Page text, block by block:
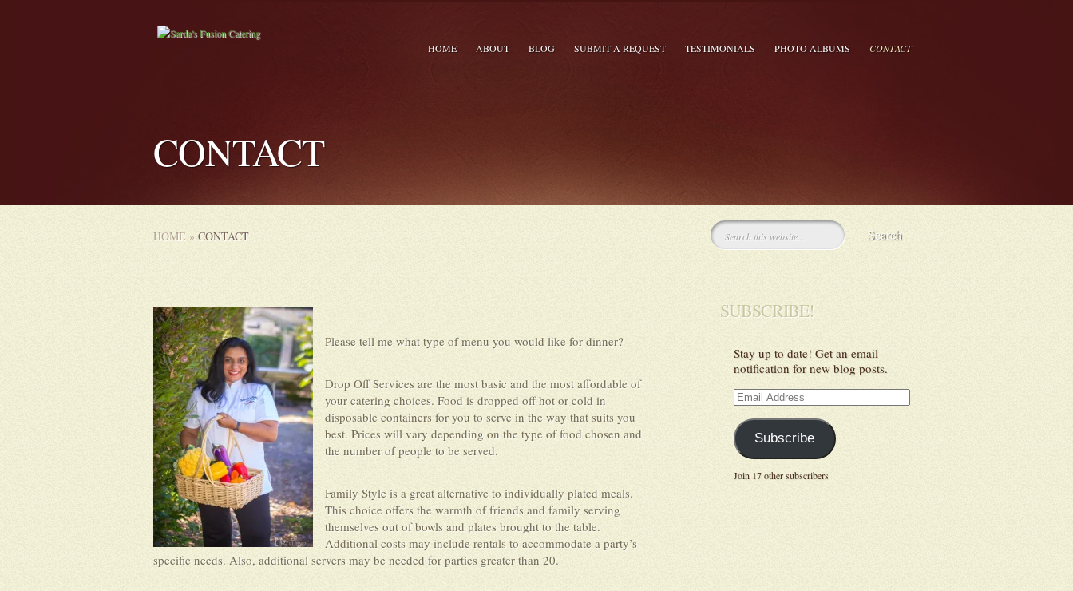
HOME ABOUT BLOG SUBMIT A REQUEST TESTIMONIALS PHOTO ALBUMS CONTACT
CONTACT
HOME » CONTACT
Please tell me what type of menu you would like for dinner?
Drop Off Services are the most basic and the most affordable of
your catering choices. Food is dropped off hot or cold in
disposable containers for you to serve in the way that suits you
best. Prices will vary depending on the type of food chosen and
the number of people to be served.
Family Style is a great alternative to individually plated meals.
This choice offers the warmth of friends and family serving
themselves out of bowls and plates brought to the table.
Additional costs may include rentals to accommodate a party’s
specific needs. Also, additional servers may be needed for parties greater than 20.
SUBSCRIBE!
Stay up to date! Get an email
notification for new blog posts.
Email
Address
Subscribe
Join 17 other subscribers